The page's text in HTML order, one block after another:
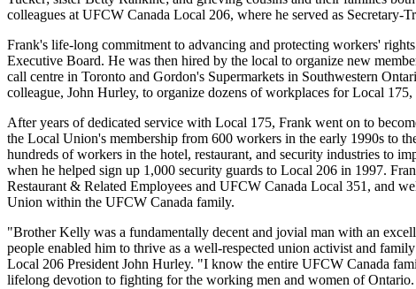
colleagues at UFCW Canada Local 206, where he served as Secretary-
Frank's life-long commitment to advancing and protecting workers'
Executive Board. He was then hired by the local to organize new
call centre in Toronto and Gordon's Supermarkets in Southwestern
colleague, John Hurley, to organize dozens of workplaces for Local
After years of dedicated service with Local 175, Frank went on to
the Local Union's membership from 600 workers in the early 1990s to
hundreds of workers in the hotel, restaurant, and security industries to
when he helped sign up 1,000 security guards to Local 206 in 1997.
Restaurant & Related Employees and UFCW Canada Local 351, and
Union within the UFCW Canada family.
"Brother Kelly was a fundamentally decent and jovial man with an
people enabled him to thrive as a well-respected union activist and
Local 206 President John Hurley. "I know the entire UFCW Canada
lifelong devotion to fighting for the working men and women of